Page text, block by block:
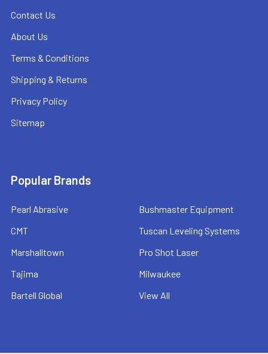
Contact Us
About Us
Terms & Conditions
Shipping & Returns
Privacy Policy
Sitemap
Popular Brands
Pearl Abrasive
CMT
Marshalltown
Tajima
Bartell Global
Bushmaster Equipment
Tuscan Leveling Systems
Pro Shot Laser
Milwaukee
View All